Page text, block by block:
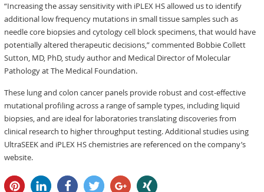
“Increasing the assay sensitivity with iPLEX HS allowed us to identify
additional low frequency mutations in small tissue samples such as
needle core biopsies and cytology cell block specimens, that would have
potentially altered therapeutic decisions,” commented Bobbie Collett
Sutton, MD, PhD, study author and Medical Director of Molecular
Pathology at The Medical Foundation.
These lung and colon cancer panels provide robust and cost-effective
mutational profiling across a range of sample types, including liquid
biopsies, and are ideal for laboratories translating discoveries from
clinical research to higher throughput testing. Additional studies using
UltraSEEK and iPLEX HS chemistries are referenced on the company’s
website.